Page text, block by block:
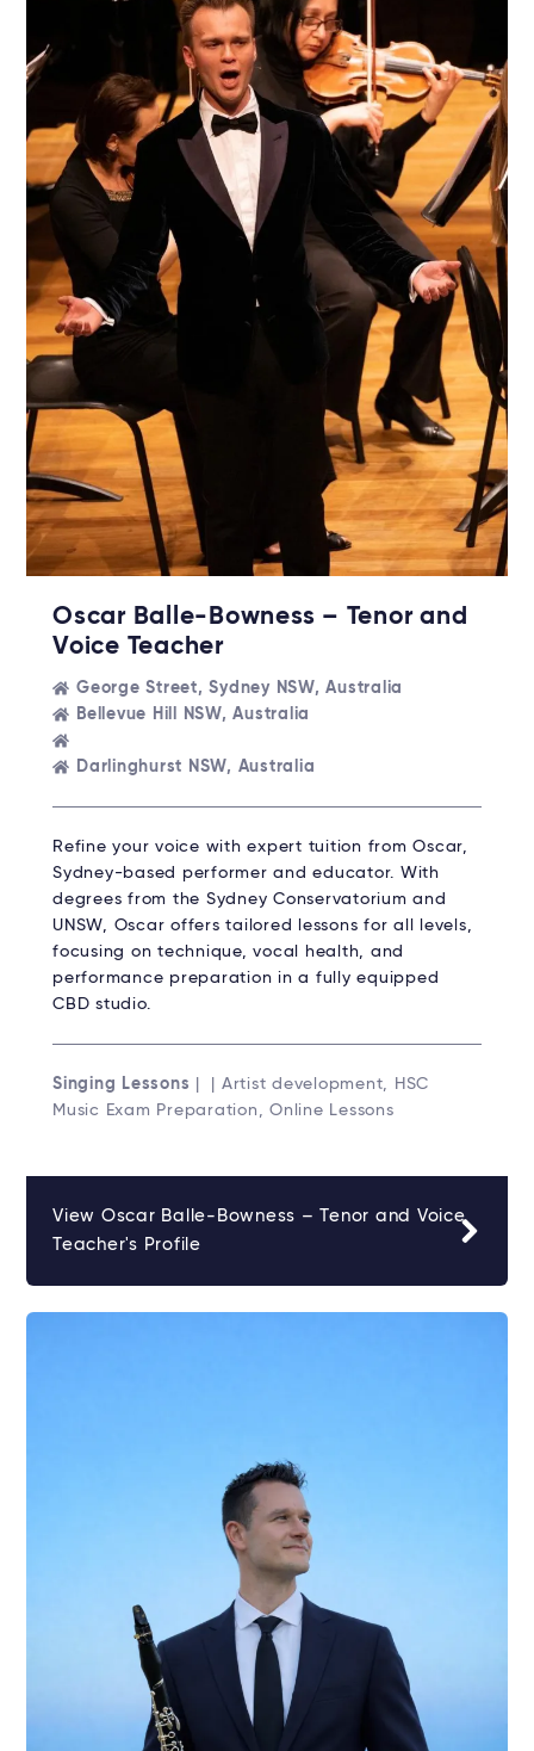
Oscar Balle-Bowness – Tenor and
Voice Teacher
George Street, Sydney NSW, Australia
Bellevue Hill NSW, Australia
Darlinghurst NSW, Australia
Refine your voice with expert tuition from Oscar,
Sydney-based performer and educator. With
degrees from the Sydney Conservatorium and
UNSW, Oscar offers tailored lessons for all levels,
focusing on technique, vocal health, and
performance preparation in a fully equipped
CBD studio.
Singing Lessons | | Artist development, HSC
Music Exam Preparation, Online Lessons
View Oscar Balle-Bowness – Tenor and Voice
Teacher's Profile